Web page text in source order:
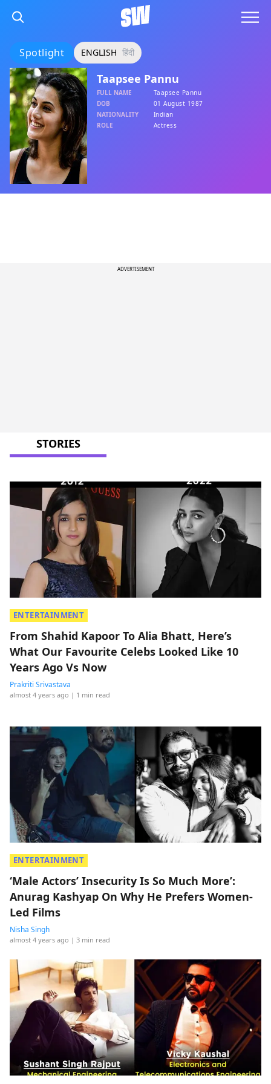
Spotlight ENGLISH हिंदी
Taapsee Pannu
FULL NAME
Taapsee Pannu
DOB
01 August 1987
NATIONALITY
Indian
ROLE
Actress
ADVERTISEMENT
STORIES
ENTERTAINMENT
From Shahid Kapoor To Alia Bhatt, Here’s
What Our Favourite Celebs Looked Like 10
Years Ago Vs Now
Prakriti Srivastava
almost 4 years ago | 1 min read
ENTERTAINMENT
‘Male Actors’ Insecurity Is So Much More’:
Anurag Kashyap On Why He Prefers Women-
Led Films
Nisha Singh
almost 4 years ago | 3 min read